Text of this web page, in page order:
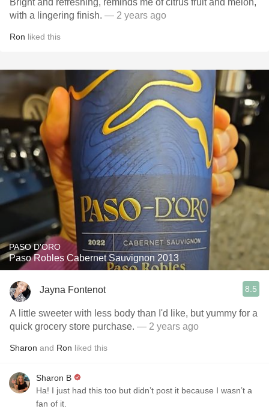
Bright and refreshing, reminds me of citrus fruit and melon,
with a lingering finish. — 2 years ago
Ron liked this
PASO D'ORO
Paso Robles Cabernet Sauvignon 2013
Jayna Fontenot 8.5
A little sweeter with less body than I'd like, but yummy for a
quick grocery store purchase. — 2 years ago
Sharon and Ron liked this
Sharon B
Ha! I just had this too but didn’t post it because I wasn’t a
fan of it.